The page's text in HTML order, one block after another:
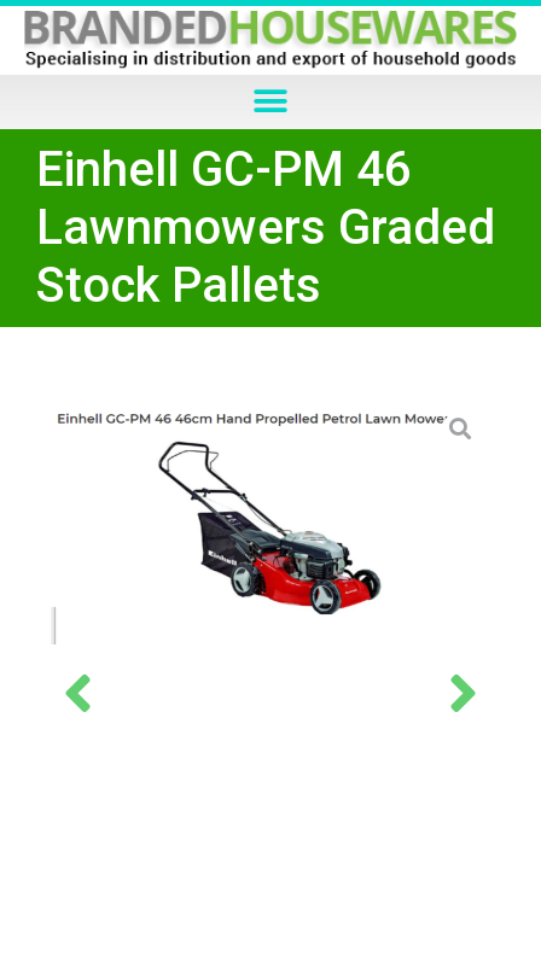
Einhell GC-PM 46
Lawnmowers Graded
Stock Pallets